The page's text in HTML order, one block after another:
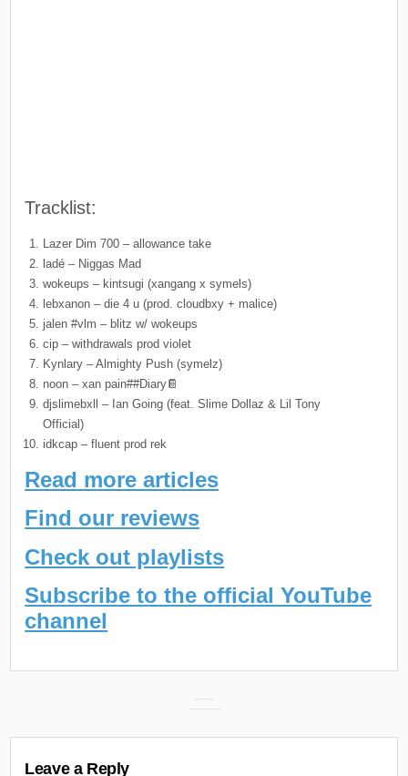
Tracklist:
Lazer Dim 700 – allowance take
ladé – Niggas Mad
wokeups – kintsugi (xangang x symels)
lebxanon – die 4 u (prod. cloudbxy + malice)
jalen #vlm – blitz w/ wokeups
cip – withdrawals prod violet
Kynlary – Almighty Push (symelz)
noon – xan pain##Diary📔
djslimebxll – Ian Going (feat. Slime Dollaz & Lil Tony
Official)
idkcap – fluent prod rek
Read more articles
Find our reviews
Check out playlists
Subscribe to the official YouTube
channel
navigation
Leave a Reply